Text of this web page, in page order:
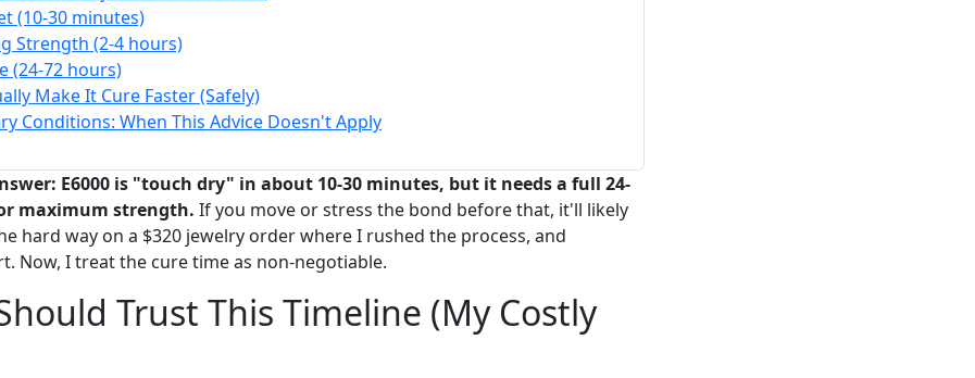
(10-30 minutes)
Strength (2-4 hours)
(24-72 hours)
Make It Cure Faster (Safely)
Conditions: When This Advice Doesn't Apply
E6000 is "touch dry" in about 10-30 minutes, but it needs a full 24-
maximum strength. If you move or stress the bond before that, it'll likely
hard way on a $320 jewelry order where I rushed the process, and
Now, I treat the cure time as non-negotiable.
Trust This Timeline (My Costly